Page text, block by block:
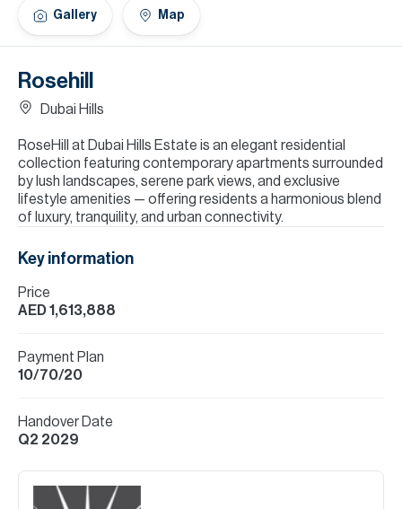
Rosehill
Dubai Hills
RoseHill at Dubai Hills Estate is an elegant residential
collection featuring contemporary apartments surrounded
by lush landscapes, serene park views, and exclusive
lifestyle amenities — offering residents a harmonious blend
of luxury, tranquility, and urban connectivity.
Gallery Map
Key information
Price
AED 1,613,888
Payment Plan
10/70/20
Handover Date
Q2 2029